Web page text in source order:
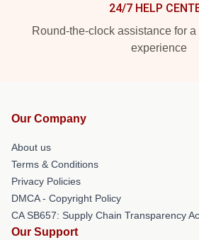
24/7 HELP
Round-the-clock assistance for
experience
Our Company
About us
Terms & Conditions
Privacy Policies
DMCA - Copyright Policy
CA SB657: Supply Chain Transparency
Our Support